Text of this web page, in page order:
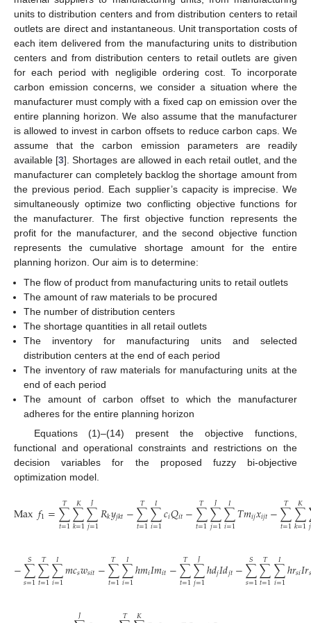
units to distribution centers and from distribution centers to retail
outlets are direct and instantaneous. Unit transportation costs of
each item delivered from the manufacturing units to distribution
centers and from distribution centers to retail outlets are given
for each period with negligible ordering cost. To incorporate
carbon emission concerns, we consider a situation where the
manufacturer must comply with a fixed cap on emission over the
entire planning horizon. We also assume that the manufacturer
is allowed to invest in carbon offsets to reduce carbon caps. We
assume that the carbon emission parameters are readily
available [3]. Shortages are allowed in each retail outlet, and the
manufacturer can completely backlog the shortage amount from
the previous period. Each supplier’s capacity is imprecise. We
simultaneously optimize two conflicting objective functions for
the manufacturer. The first objective function represents the
profit for the manufacturer, and the second objective function
represents the cumulative shortage amount for the entire
planning horizon. Our aim is to determine:
The flow of product from manufacturing units to retail outlets
The amount of raw materials to be procured
The number of distribution centers
The shortage quantities in all retail outlets
The inventory for manufacturing units and selected
distribution centers at the end of each period
The inventory of raw materials for manufacturing units at the
end of each period
The amount of carbon offset to which the manufacturer
adheres for the entire planning horizon
Equations (1)–(14) present the objective functions,
functional and operational constraints and restrictions on the
decision variables for the proposed fuzzy bi-objective
optimization model.
Max𝑓1=∑
𝑡=1
𝑇 ∑
𝑘=1
𝐾 ∑
𝑗=1
𝐽 𝑅𝑘𝑦𝑗𝑘𝑡−∑
𝑡=1
𝑇 ∑
𝑖=1
𝐼 𝑐𝑖𝑄𝑖𝑡−∑
𝑡=1
𝑇 ∑
𝑗=1
𝐽 ∑
𝑖=1
𝐼 𝑇𝑚𝑖𝑗𝑥𝑖𝑗𝑡−∑
𝑡=1
𝑇 ∑
𝑘=1
𝐾
𝑗
−∑
𝑠=1
𝑆 ∑
𝑡=1
𝑇 ∑
𝑖=1
𝐼 𝑚𝑐𝑠𝑤𝑠𝑖𝑡−∑
𝑡=1
𝑇 ∑
𝑖=1
𝐼 ℎ𝑚𝑖𝐼𝑚𝑖𝑡−∑
𝑡=1
𝑇 ∑
𝑗=1
𝐽 ℎ𝑑𝑗𝐼𝑑𝑗𝑡−∑
𝑠=1
𝑆 ∑
𝑡=1
𝑇 ∑
𝑖=1
𝐼 ℎ𝑟𝑠𝑖𝐼𝑟𝑠
𝐽 𝑇 𝐾